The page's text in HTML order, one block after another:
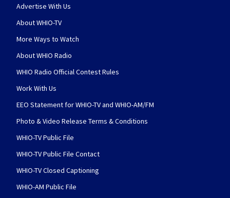
Advertise With Us
About WHIO-TV
More Ways to Watch
About WHIO Radio
WHIO Radio Official Contest Rules
Work With Us
EEO Statement for WHIO-TV and WHIO-AM/FM
Photo & Video Release Terms & Conditions
WHIO-TV Public File
WHIO-TV Public File Contact
WHIO-TV Closed Captioning
WHIO-AM Public File